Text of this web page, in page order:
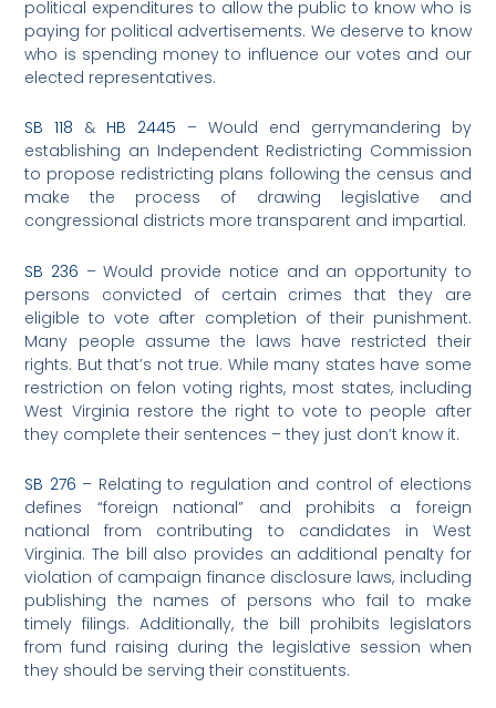
political expenditures to allow the public to know who is
paying for political advertisements. We deserve to know
who is spending money to influence our votes and our
elected representatives.
SB 118 & HB 2445 – Would end gerrymandering by
establishing an Independent Redistricting Commission
to propose redistricting plans following the census and
make the process of drawing legislative and
congressional districts more transparent and impartial.
SB 236 – Would provide notice and an opportunity to
persons convicted of certain crimes that they are
eligible to vote after completion of their punishment.
Many people assume the laws have restricted their
rights. But that’s not true. While many states have some
restriction on felon voting rights, most states, including
West Virginia restore the right to vote to people after
they complete their sentences – they just don’t know it.
SB 276 – Relating to regulation and control of elections
defines “foreign national” and prohibits a foreign
national from contributing to candidates in West
Virginia. The bill also provides an additional penalty for
violation of campaign finance disclosure laws, including
publishing the names of persons who fail to make
timely filings. Additionally, the bill prohibits legislators
from fund raising during the legislative session when
they should be serving their constituents.